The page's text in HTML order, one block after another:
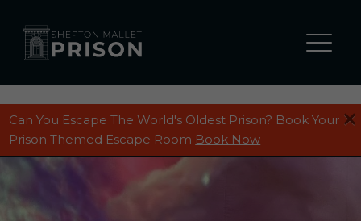
Can You Escape The World's Oldest Prison? Book Your
Prison Themed Escape Room Book Now